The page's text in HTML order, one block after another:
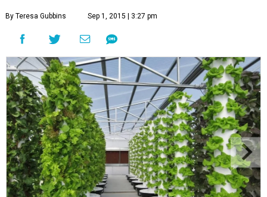
By Teresa Gubbins Sep 1, 2015 | 3:27 pm